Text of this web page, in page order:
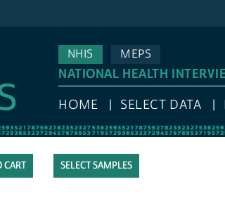
NHIS
MEPS
NATIONAL HEALTH
HOME SELECT DATA
SELECT SAMPLES